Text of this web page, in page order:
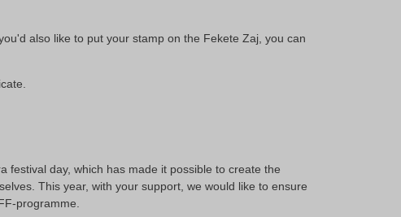
also like to put your stamp on the Fekete Zaj, you can
festival day, which has made it possible to create the
This year, with your support, we would like to ensure
programme.